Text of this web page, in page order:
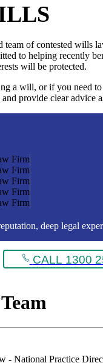
team of contested
to helping recently
will be protected.
a will, or if you need
provide clear advice
Firm
Firm
Firm
Firm
Firm
deep legal
CALL 1300
- National Practice